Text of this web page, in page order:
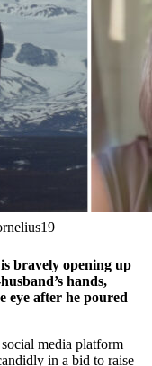
hands,
eye after he poured
media platform
in a bid to raise